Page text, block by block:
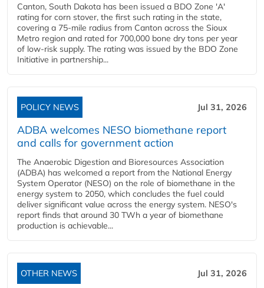
Canton, South Dakota has been issued a BDO Zone 'A'
rating for corn stover, the first such rating in the state,
covering a 75-mile radius from Canton across the Sioux
Metro region and rated for 700,000 bone dry tons per year
of low-risk supply. The rating was issued by the BDO Zone
Initiative in partnership...
POLICY NEWS Jul 31, 2026
ADBA welcomes NESO biomethane report
and calls for government action
The Anaerobic Digestion and Bioresources Association
(ADBA) has welcomed a report from the National Energy
System Operator (NESO) on the role of biomethane in the
energy system to 2050, which concludes the fuel could
deliver significant value across the energy system. NESO's
report finds that around 30 TWh a year of biomethane
production is achievable...
OTHER NEWS Jul 31, 2026